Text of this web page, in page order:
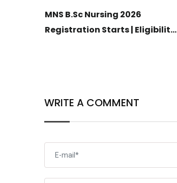
MNS B.Sc Nursing 2026
Registration Starts | Eligibility,
WRITE A COMMENT